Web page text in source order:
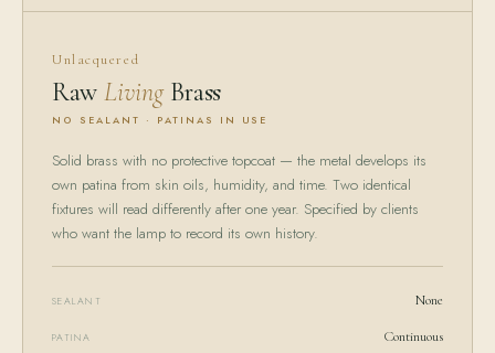
Unlacquered
Raw LivingBrass
NO SEALANT · PATINAS IN USE
Solid brass with no protective topcoat — the metal develops its
own patina from skin oils, humidity, and time. Two identical
fixtures will read differently after one year. Specified by clients
who want the lamp to record its own history.
SEALANT None
PATINA Continuous